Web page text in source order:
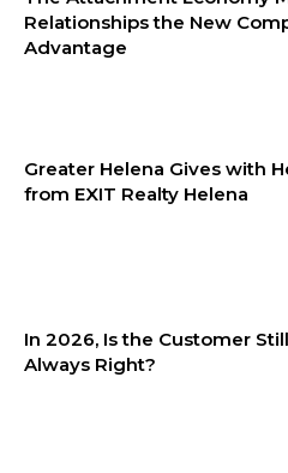
Relationships the New
Advantage
Greater Helena Gives with
from EXIT Realty Helena
In 2026, Is the Customer Still
Always Right?